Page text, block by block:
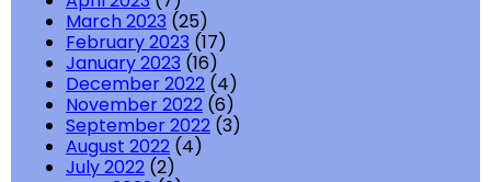
March 2023 (25)
February 2023 (17)
January 2023 (16)
December 2022 (4)
November 2022 (6)
September 2022 (3)
August 2022 (4)
July 2022 (2)